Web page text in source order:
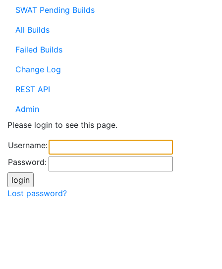
SWAT Pending Builds
All Builds
Failed Builds
Change Log
REST API
Admin
Please login to see this page.
Username:
Password:
Lost password?